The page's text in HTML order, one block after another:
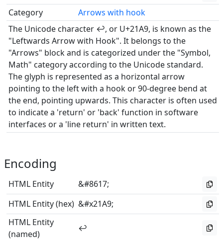
Category
Arrows with hook
The Unicode character ↩, or U+21A9, is known as the
"Leftwards Arrow with Hook". It belongs to the
"Arrows" block and is categorized under the "Symbol,
Math" category according to the Unicode standard.
The glyph is represented as a horizontal arrow
pointing to the left with a hook or 90-degree bend at
the end, pointing upwards. This character is often used
to indicate a 'return' or 'back' function in software
interfaces or a 'line return' in written text.
Encoding
HTML Entity
&#8617;
HTML Entity (hex) &#x21A9;
HTML Entity
(named)
↩